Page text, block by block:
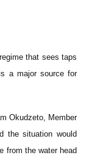
that sees taps
a major source for
Okudzeto, Member
the situation would
from the water head